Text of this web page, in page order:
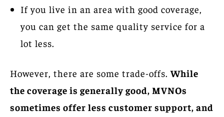
If you live in an area with good coverage,
you can get the same quality service for a
lot less.
However, there are some trade-offs.While
the coverage is generally good, MVNOs
sometimes offer less customer support, and